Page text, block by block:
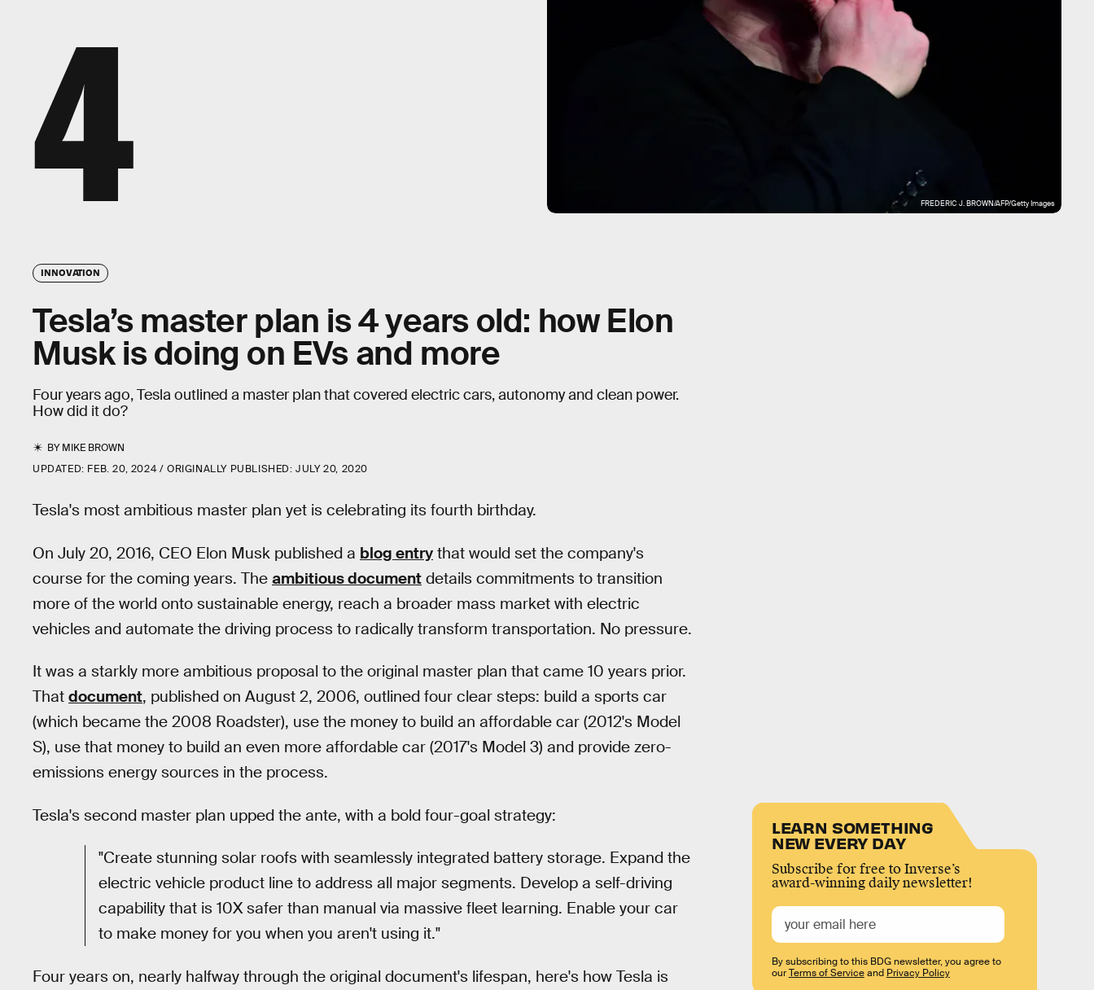
4 FREDERIC J. BROWN/AFP/Getty Images
INNOVATION
Tesla’s master plan is 4 years old: how Elon
Musk is doing on EVs and more
Four years ago, Tesla outlined a master plan that covered electric cars, autonomy and clean power.
How did it do?
BYMIKE BROWN
UPDATED: FEB. 20, 2024 ORIGINALLY PUBLISHED:JULY 20, 2020
Tesla's most ambitious master plan yet is celebrating its fourth birthday.
On July 20, 2016, CEO Elon Musk published a blog entry that would set the company's
course for the coming years. The ambitious document details commitments to transition
more of the world onto sustainable energy, reach a broader mass market with electric
vehicles and automate the driving process to radically transform transportation. No pressure.
It was a starkly more ambitious proposal to the original master plan that came 10 years prior.
That document, published on August 2, 2006, outlined four clear steps: build a sports car
(which became the 2008 Roadster), use the money to build an affordable car (2012's Model
S), use that money to build an even more affordable car (2017's Model 3) and provide zero-
emissions energy sources in the process.
Tesla's second master plan upped the ante, with a bold four-goal strategy:
"Create stunning solar roofs with seamlessly integrated battery storage. Expand the
electric vehicle product line to address all major segments. Develop a self-driving
capability that is 10X safer than manual via massive fleet learning. Enable your car
to make money for you when you aren't using it."
Four years on, nearly halfway through the original document's lifespan, here's how Tesla is
LEARN SOMETHING
NEW EVERY DAY
Subscribe for free to Inverse’s
award-winning daily newsletter!
By subscribing to this BDG newsletter, you agree to
ourTerms of Serviceand Privacy Policy